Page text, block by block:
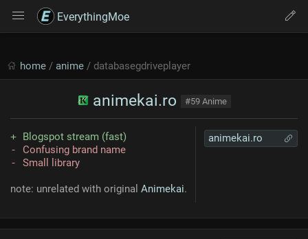
EverythingMoe
home / anime / databasegdriveplayer
animekai.ro #59 Anime
animekai.ro
Blogspot stream (fast)
Confusing brand name
Small library
note: unrelated with original Animekai.